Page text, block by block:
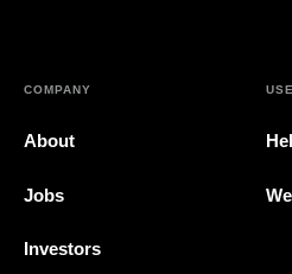
COMPANY
About
Jobs
Investors